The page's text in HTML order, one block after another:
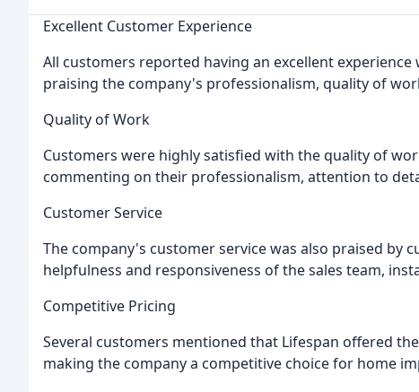
Excellent Customer Experience
All customers reported having an excellent
praising the company's professionalism, quality of
Quality of Work
Customers were highly satisfied with the quality of
commenting on their professionalism, attention to
Customer Service
The company's customer service was also praised by
helpfulness and responsiveness of the sales team,
Competitive Pricing
Several customers mentioned that Lifespan offered
making the company a competitive choice for home